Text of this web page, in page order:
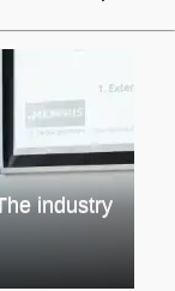
industry